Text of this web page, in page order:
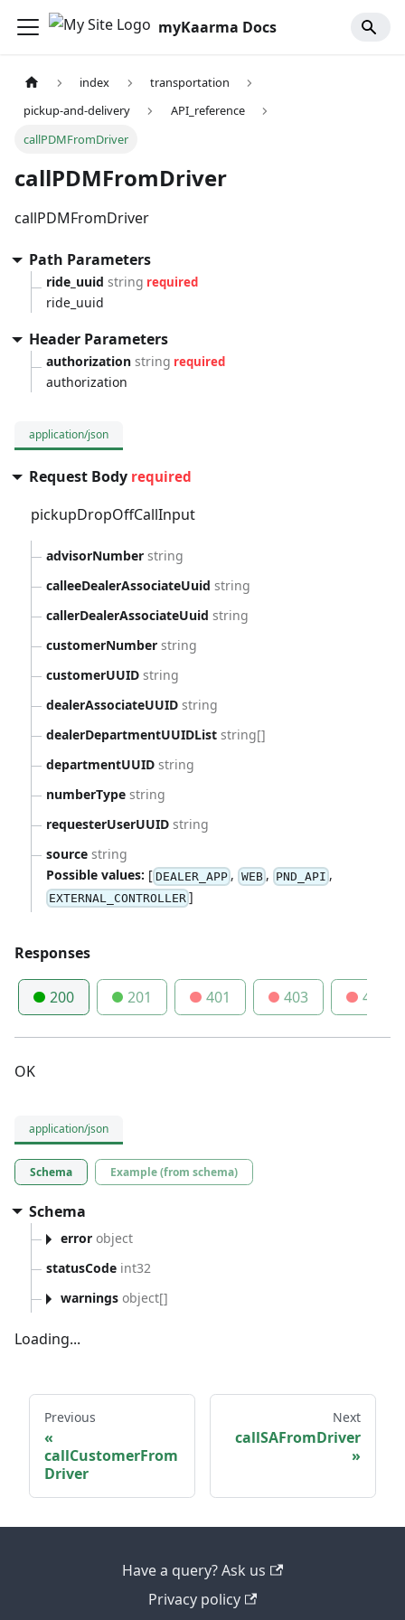
myKaarma Docs
index
transportation
pickup-and-delivery
API_reference
callPDMFromDriver
callPDMFromDriver
callPDMFromDriver
Path Parameters
ride_uuid string required
ride_uuid
Header Parameters
authorization string required
authorization
application/json
Request Body required
pickupDropOffCallInput
advisorNumber string
calleeDealerAssociateUuid string
callerDealerAssociateUuid string
customerNumber string
customerUUID string
dealerAssociateUUID string
dealerDepartmentUUIDList string[]
departmentUUID string
numberType string
requesterUserUUID string
source string
Possible values: [ DEALER_APP , WEB , PND_API ,
EXTERNAL_CONTROLLER ]
Responses
200 201 401 403 404
OK
application/json
Schema Example (from schema)
Schema
error object
statusCode int32
warnings object[]
Loading...
Previous
callCustomerFrom
Driver
Next
callSAFromDriver
Have a query? Ask us
Privacy policy